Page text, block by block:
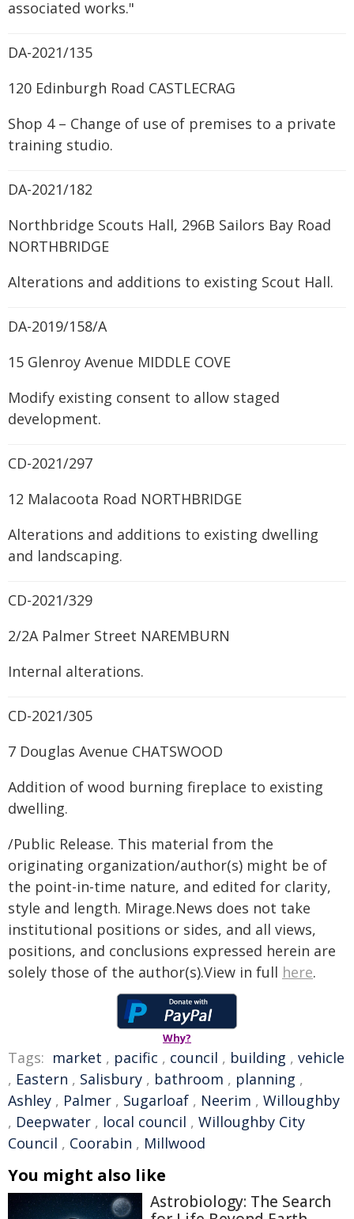
associated works."
DA-2021/135
120 Edinburgh Road CASTLECRAG
Shop 4 – Change of use of premises to a private
training studio.
DA-2021/182
Northbridge Scouts Hall, 296B Sailors Bay Road
NORTHBRIDGE
Alterations and additions to existing Scout Hall.
DA-2019/158/A
15 Glenroy Avenue MIDDLE COVE
Modify existing consent to allow staged
development.
CD-2021/297
12 Malacoota Road NORTHBRIDGE
Alterations and additions to existing dwelling
and landscaping.
CD-2021/329
2/2A Palmer Street NAREMBURN
Internal alterations.
CD-2021/305
7 Douglas Avenue CHATSWOOD
Addition of wood burning fireplace to existing
dwelling.
/Public Release. This material from the
originating organization/author(s) might be of
the point-in-time nature, and edited for clarity,
style and length. Mirage.News does not take
institutional positions or sides, and all views,
positions, and conclusions expressed herein are
solely those of the author(s).View in full here.
Why?
Tags: market , pacific , council , building , vehicle
, Eastern , Salisbury , bathroom , planning ,
Ashley , Palmer , Sugarloaf , Neerim , Willoughby
, Deepwater , local council , Willoughby City
Council , Coorabin , Millwood
You might also like
Astrobiology: The Search